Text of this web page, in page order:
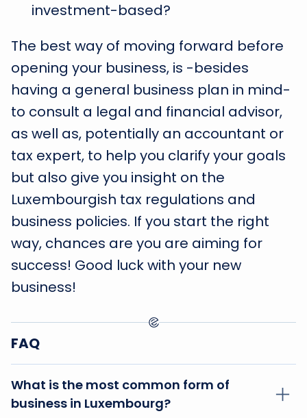
investment-based?
The best way of moving forward before
opening your business, is -besides
having a general business plan in mind-
to consult a legal and financial advisor,
as well as, potentially an accountant or
tax expert, to help you clarify your goals
but also give you insight on the
Luxembourgish tax regulations and
business policies. If you start the right
way, chances are you are aiming for
success! Good luck with your new
business!
FAQ
What is the most common form of
business in Luxembourg?